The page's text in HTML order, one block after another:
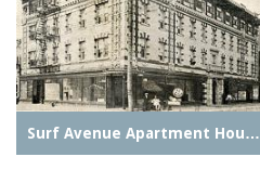
Surf Avenue Apartment Hou…